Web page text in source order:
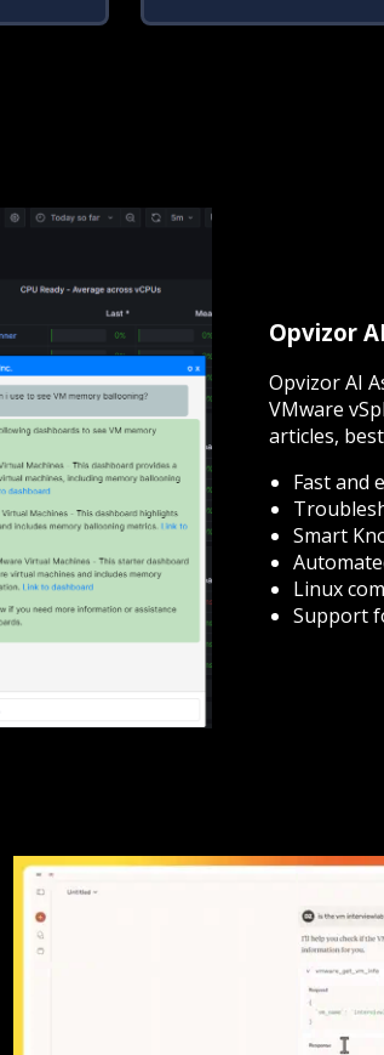
Opvizor
Opvizor AI
VMware
articles,
Fast and
Smart
Linux
Support